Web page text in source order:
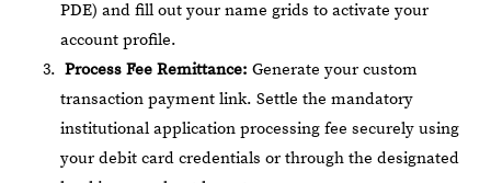
PDE) and fill out your name grids to activate your
account profile.
Process Fee Remittance: Generate your custom
transaction payment link. Settle the mandatory
institutional application processing fee securely using
your debit card credentials or through the designated